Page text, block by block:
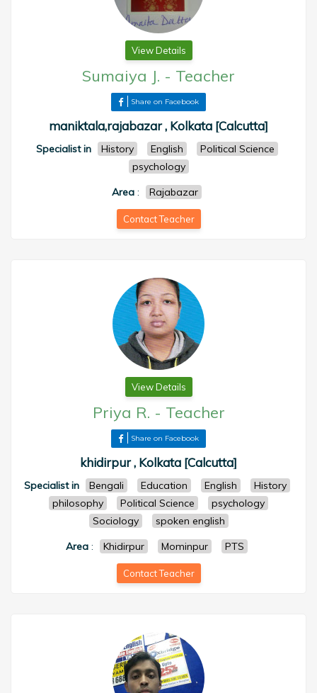
View Details
Sumaiya J. - Teacher
Share on Facebook
maniktala,rajabazar , Kolkata [Calcutta]
Specialist in History English
Political Science
psychology
Area : Rajabazar
Contact Teacher
View Details
Priya R. - Teacher
Share on Facebook
khidirpur , Kolkata [Calcutta]
Specialist in Bengali Education English
History
philosophy
Political Science
psychology
Sociology
spoken english
Area : Khidirpur Mominpur PTS
Contact Teacher